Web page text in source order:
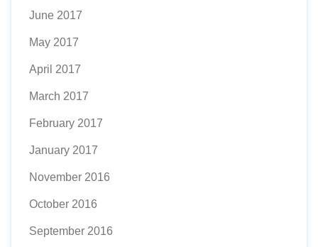
June 2017
May 2017
April 2017
March 2017
February 2017
January 2017
November 2016
October 2016
September 2016